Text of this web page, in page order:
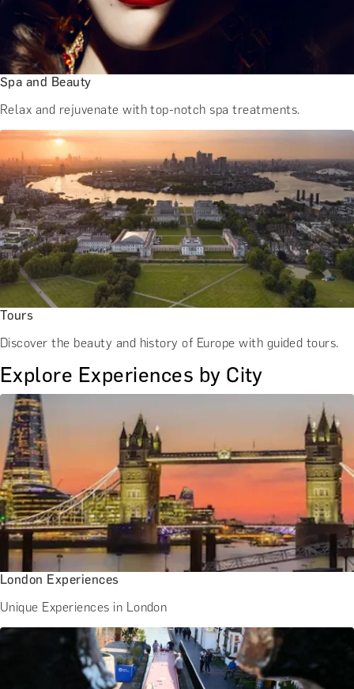
Spa and Beauty
Relax and rejuvenate with top-notch spa treatments.
Tours
Discover the beauty and history of Europe with guided tours.
Explore Experiences by City
London Experiences
Unique Experiences in London